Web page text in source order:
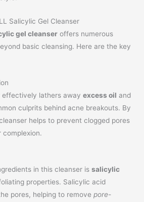
Salicylic Gel Cleanser
gel cleanser offers numerous
basic cleansing. Here are the key
effectively lathers awayexcess oil and
culprits behind acne breakouts. By
helps to prevent clogged pores
complexion.
in this cleanser issalicylic
properties. Salicylic acid
pores, helping to removepore-